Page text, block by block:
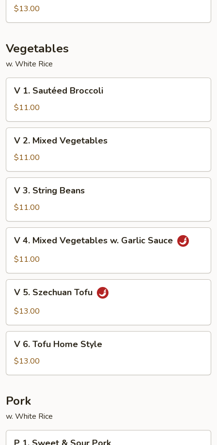
Special
Foo
$13.00
Vegetables
w. White Rice
Sautéed
Broccoli
V 1. Sautéed Broccoli
$11.00
Mixed
Vegetables
V 2. Mixed Vegetables
$11.00
String
Beans
V 3. String Beans
$11.00
Mixed
w.
Garlic
V 4. Mixed Vegetables w. Garlic Sauce
$11.00
Szechuan
V 5. Szechuan Tofu
$13.00
Tofu
Home
V 6. Tofu Home Style
$13.00
Pork
w. White Rice